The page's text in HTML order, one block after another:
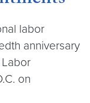
labor
anniversary
on